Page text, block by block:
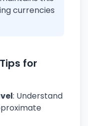
currencies
for
: Understand